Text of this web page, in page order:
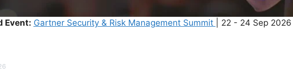
Event: Gartner Security & Risk Management Summit | 22 - 24 Sep 2026